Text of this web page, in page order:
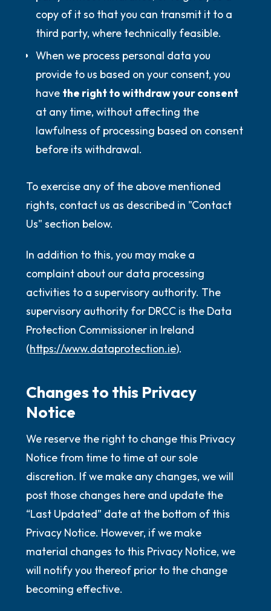
copy of it so that you can transmit it to a
third party, where technically feasible.
When we process personal data you
provide to us based on your consent, you
have the right to withdraw your consent
at any time, without affecting the
lawfulness of processing based on consent
before its withdrawal.
To exercise any of the above mentioned
rights, contact us as described in "Contact
Us" section below.
In addition to this, you may make a
complaint about our data processing
activities to a supervisory authority. The
supervisory authority for DRCC is the Data
Protection Commissioner in Ireland
(https://www.dataprotection.ie).
Changes to this Privacy
Notice
We reserve the right to change this Privacy
Notice from time to time at our sole
discretion. If we make any changes, we will
post those changes here and update the
“Last Updated” date at the bottom of this
Privacy Notice. However, if we make
material changes to this Privacy Notice, we
will notify you thereof prior to the change
becoming effective.